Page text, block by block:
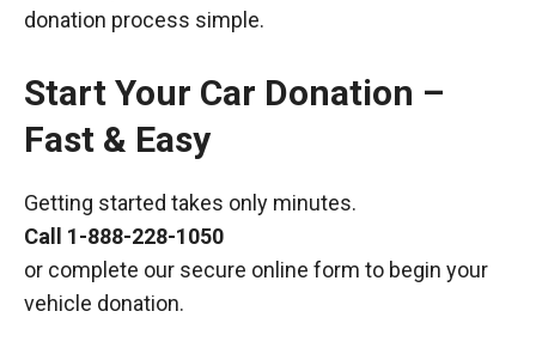
donation process simple.
Start Your Car Donation –
Fast & Easy
Getting started takes only minutes.
Call 1-888-228-1050
or complete our secure online form to begin your
vehicle donation.